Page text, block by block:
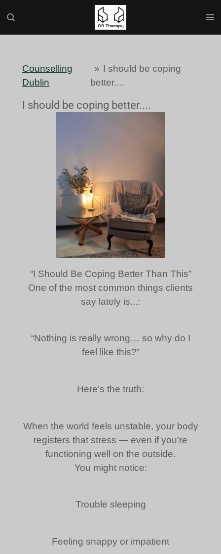
Skip
Counselling
Dublin
» I should be coping
better....
I should be coping better....
“I Should Be Coping Better Than This”
One of the most common things clients
say lately is...:
“Nothing is really wrong… so why do I
feel like this?”
Here’s the truth:
When the world feels unstable, your body
registers that stress — even if you’re
functioning well on the outside.
You might notice:
Trouble sleeping
Feeling snappy or impatient